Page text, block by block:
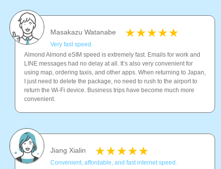
Masakazu Watanabe
Very fast speed.
Almond Almond eSIM speed is extremely fast. Emails for work and
LINE messages had no delay at all. It’s also very convenient for
using map, ordering taxis, and other apps. When returning to Japan,
I just need to delete the package, no need to rush to the airport to
return the Wi-Fi device. Business trips have become much more
convenient.
Jiang Xialin
Convenient, affordable, and fast internet speed.